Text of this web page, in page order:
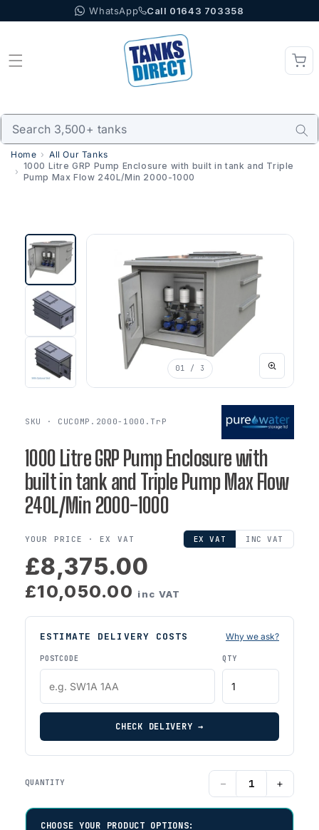
to content WhatsApp Call 01643 703358
Home
All Our Tanks
1000 Litre GRP Pump Enclosure with built in tank and Triple
Pump Max Flow 240L/Min 2000-1000
01 / 3
SKU · CUCOMP.2000-1000.TrP
1000 Litre GRP Pump Enclosure with
built in tank and Triple Pump Max Flow
240L/Min 2000-1000
YOUR PRICE ·EX VAT EX VAT INC VAT
£8,375.00
£10,050.00 inc VAT
ESTIMATE DELIVERY COSTS Why we ask?
POSTCODE QTY
CHECK DELIVERY →
QUANTITY − +
CHOOSE YOUR PRODUCT OPTIONS: